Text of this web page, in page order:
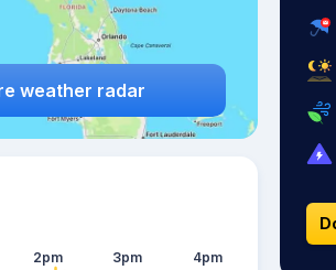
weather radar
2pm 3pm 4pm